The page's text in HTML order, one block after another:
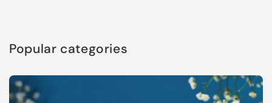
Popular categories